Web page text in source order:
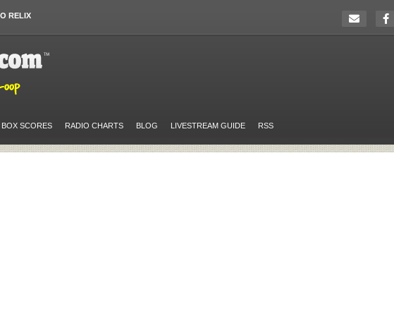
RELIX
BOX SCORES RADIO CHARTS BLOG LIVESTREAM GUIDE RSS